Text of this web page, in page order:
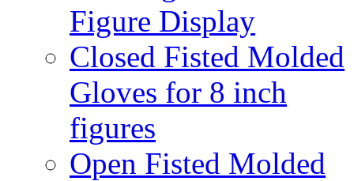
Figure Display
Closed Fisted Molded
Gloves for 8 inch
figures
Open Fisted Molded